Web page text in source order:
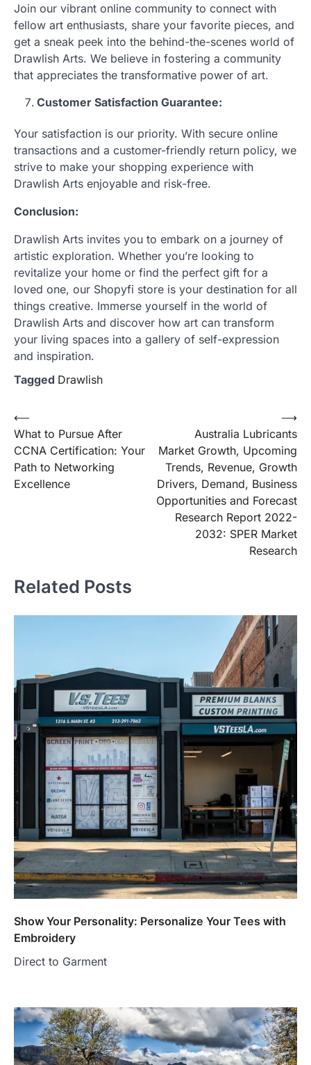
Join our vibrant online community to connect with
fellow art enthusiasts, share your favorite pieces, and
get a sneak peek into the behind-the-scenes world of
Drawlish Arts. We believe in fostering a community
that appreciates the transformative power of art.
Customer Satisfaction Guarantee:
Your satisfaction is our priority. With secure online
transactions and a customer-friendly return policy, we
strive to make your shopping experience with
Drawlish Arts enjoyable and risk-free.
Conclusion:
Drawlish Arts invites you to embark on a journey of
artistic exploration. Whether you’re looking to
revitalize your home or find the perfect gift for a
loved one, our Shopyfi store is your destination for all
things creative. Immerse yourself in the world of
Drawlish Arts and discover how art can transform
your living spaces into a gallery of self-expression
and inspiration.
Tagged Drawlish
Post
navigation
⟵
What to Pursue After
CCNA Certification: Your
Path to Networking
Excellence
Australia Lubricants
Market Growth, Upcoming
Trends, Revenue, Growth
Drivers, Demand, Business
Opportunities and Forecast
Research Report 2022-
2032: SPER Market
Research
⟶
Related Posts
Show Your Personality: Personalize Your Tees with
Embroidery
Direct to Garment